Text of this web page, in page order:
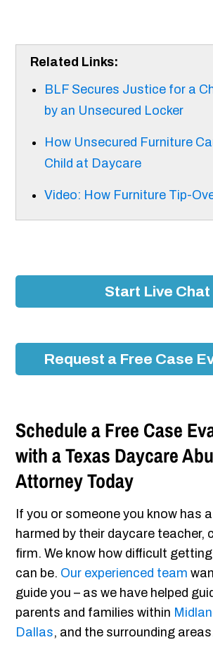
Related Links:
BLF Secures Justice for a
by an Unsecured Locker
How Unsecured Furniture
Child at Daycare
Video: How Furniture Tip-
Start Live Chat
Request a Free Case
Schedule a Free Case
with a Texas Daycare
Attorney Today
If you or someone you know has
harmed by their daycare teacher,
firm. We know how difficult
can be. Our experienced team
guide you – as we have helped
parents and families within
Dallas, and the surrounding